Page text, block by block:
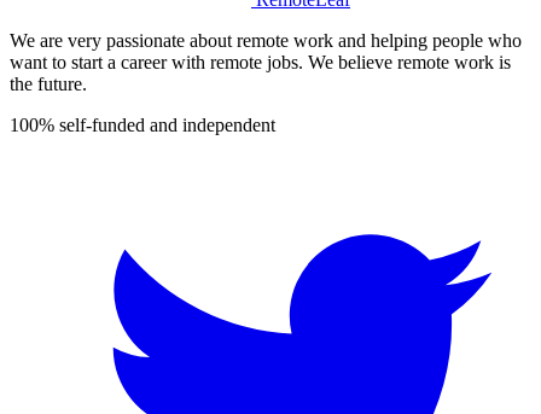
We are very passionate about remote work and helping people who
want to start a career with remote jobs. We believe remote work is
the future.
100% self-funded and independent